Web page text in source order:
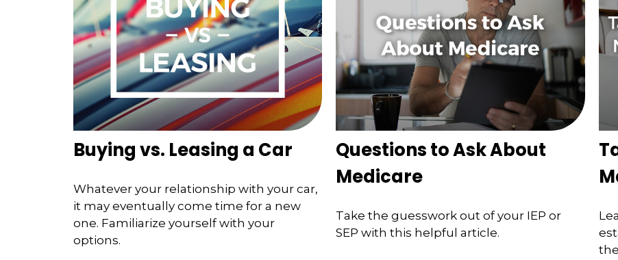
Buying vs. Leasing a Car
Whatever your relationship with your car,
it may eventually come time for a new
one. Familiarize yourself with your
options.
Questions to Ask About
Medicare
Take the guesswork out of your IEP or
SEP with this helpful article.